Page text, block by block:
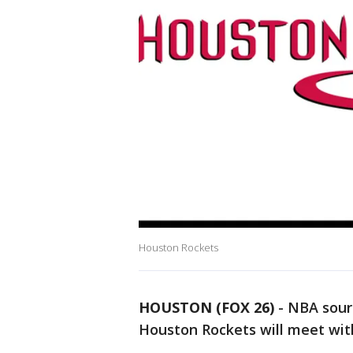
Houston Rockets
HOUSTON (FOX 26) - NBA
Houston Rockets will meet